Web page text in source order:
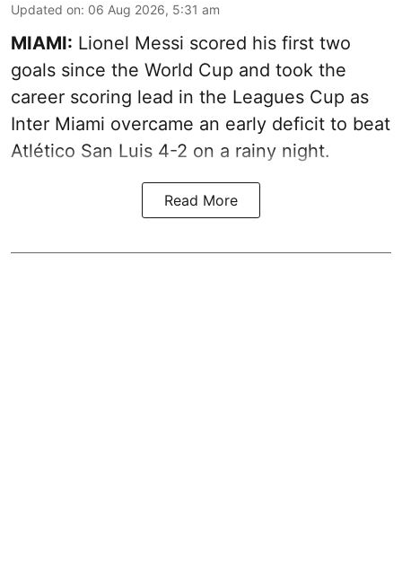
Updated on: 06 Aug 2026, 5:31 am
MIAMI: Lionel Messi scored his first two
goals since the World Cup and took the
career scoring lead in the Leagues Cup as
Inter Miami overcame an early deficit to beat
Atlético San Luis 4-2 on a rainy night.
Read More